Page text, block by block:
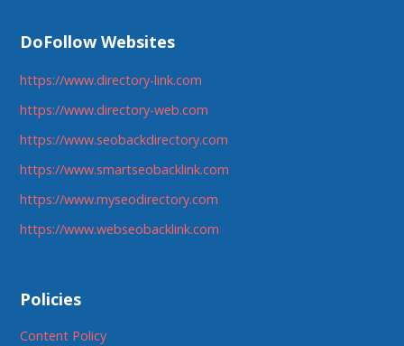
DoFollow Websites
https://www.directory-link.com
https://www.directory-web.com
https://www.seobackdirectory.com
https://www.smartseobacklink.com
https://www.myseodirectory.com
https://www.webseobacklink.com
Policies
Content Policy